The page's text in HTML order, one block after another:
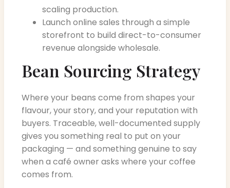
scaling production.
Launch online sales through a simple
storefront to build direct-to-consumer
revenue alongside wholesale.
Bean Sourcing Strategy
Where your beans come from shapes your
flavour, your story, and your reputation with
buyers. Traceable, well-documented supply
gives you something real to put on your
packaging — and something genuine to say
when a café owner asks where your coffee
comes from.